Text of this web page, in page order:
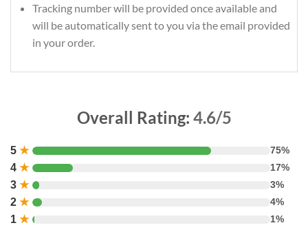
Tracking number will be provided once available and
will be automatically sent to you via the email provided
in your order.
Overall Rating: 4.6/5
5 ★ 75%
4 ★ 17%
3 ★ 3%
2 ★ 4%
1 ★ 1%